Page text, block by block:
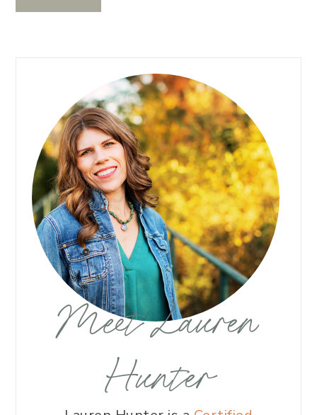
Meet Lauren
Hunter